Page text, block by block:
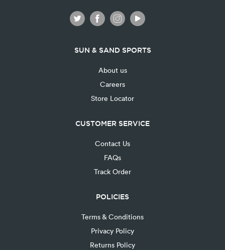
SUN & SAND SPORTS
About us
Careers
Store Locator
CUSTOMER SERVICE
Contact Us
FAQs
Track Order
POLICIES
Terms & Conditions
Privacy Policy
Returns Policy